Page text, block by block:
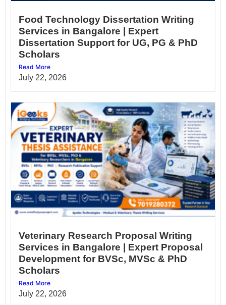
Food Technology Dissertation Writing
Services in Bangalore | Expert
Dissertation Support for UG, PG & PhD
Scholars
Read More
July 22, 2026
Veterinary Research Proposal Writing
Services in Bangalore | Expert Proposal
Development for BVSc, MVSc & PhD
Scholars
Read More
July 22, 2026